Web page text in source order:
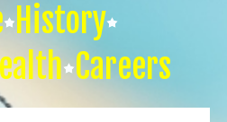
History
Careers